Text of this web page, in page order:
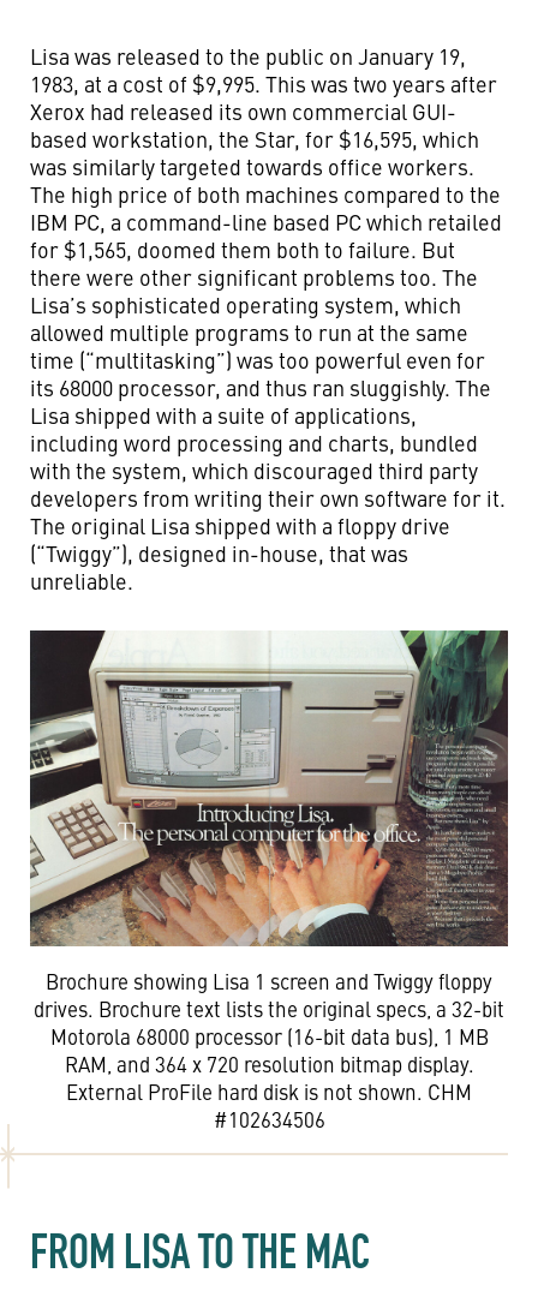
Lisa was released to the public on January 19,
1983, at a cost of $9,995. This was two years after
Xerox had released its own commercial GUI-
based workstation, the Star, for $16,595, which
was similarly targeted towards office workers.
The high price of both machines compared to the
IBM PC, a command-line based PC which retailed
for $1,565, doomed them both to failure. But
there were other significant problems too. The
Lisa’s sophisticated operating system, which
allowed multiple programs to run at the same
time (“multitasking”) was too powerful even for
its 68000 processor, and thus ran sluggishly. The
Lisa shipped with a suite of applications,
including word processing and charts, bundled
with the system, which discouraged third party
developers from writing their own software for it.
The original Lisa shipped with a floppy drive
(“Twiggy”), designed in-house, that was
unreliable.
Brochure showing Lisa 1 screen and Twiggy floppy
drives. Brochure text lists the original specs, a 32-bit
Motorola 68000 processor (16-bit data bus), 1 MB
RAM, and 364 x 720 resolution bitmap display.
External ProFile hard disk is not shown. CHM
#102634506
FROM LISA TO THE MAC